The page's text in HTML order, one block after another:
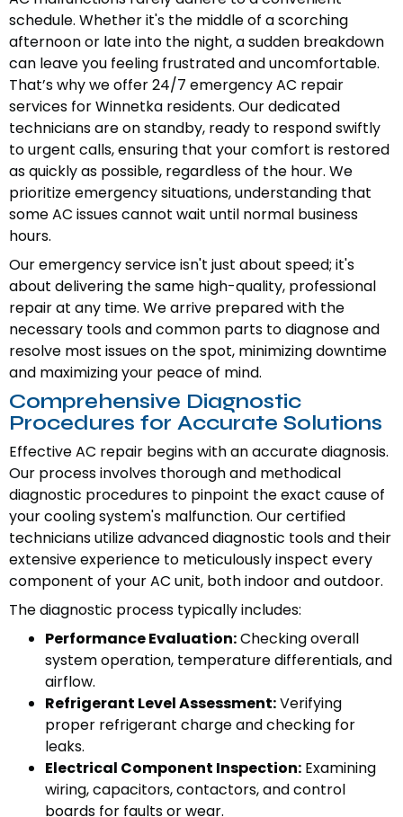
schedule. Whether it's the middle of a scorching
afternoon or late into the night, a sudden breakdown
can leave you feeling frustrated and uncomfortable.
That’s why we offer 24/7 emergency AC repair
services for Winnetka residents. Our dedicated
technicians are on standby, ready to respond swiftly
to urgent calls, ensuring that your comfort is restored
as quickly as possible, regardless of the hour. We
prioritize emergency situations, understanding that
some AC issues cannot wait until normal business
hours.
Our emergency service isn't just about speed; it's
about delivering the same high-quality, professional
repair at any time. We arrive prepared with the
necessary tools and common parts to diagnose and
resolve most issues on the spot, minimizing downtime
and maximizing your peace of mind.
Comprehensive Diagnostic
Procedures for Accurate Solutions
Effective AC repair begins with an accurate diagnosis.
Our process involves thorough and methodical
diagnostic procedures to pinpoint the exact cause of
your cooling system's malfunction. Our certified
technicians utilize advanced diagnostic tools and their
extensive experience to meticulously inspect every
component of your AC unit, both indoor and outdoor.
The diagnostic process typically includes:
Performance Evaluation:Checking overall
system operation, temperature differentials, and
airflow.
Refrigerant Level Assessment:Verifying
proper refrigerant charge and checking for
leaks.
Electrical Component Inspection: Examining
wiring, capacitors, contactors, and control
boards for faults or wear.